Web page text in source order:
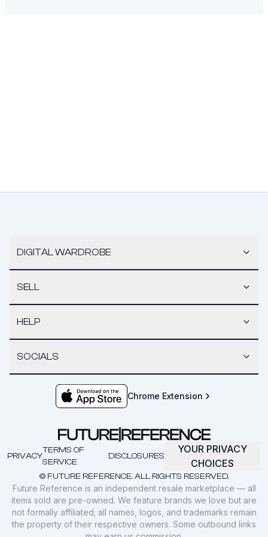
DIGITAL WARDROBE
SELL
HELP
SOCIALS
Chrome Extension
© FUTURE REFERENCE. ALL RIGHTS RESERVED.
PRIVACY
TERMS OF
SERVICE
DISCLOSURES
YOUR PRIVACY
CHOICES
Future Reference is an independent resale marketplace — all
items sold are pre-owned. We feature brands we love but are
not formally affiliated; all names, logos, and trademarks remain
the property of their respective owners. Some outbound links